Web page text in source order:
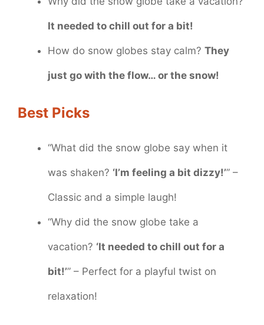
It needed to chill out for a bit!
How do snow globes stay calm? They
just go with the flow… or the snow!
Best Picks
“What did the snow globe say when it
was shaken? ‘I’m feeling a bit dizzy!’” –
Classic and a simple laugh!
“Why did the snow globe take a
vacation? ‘It needed to chill out for a
bit!’” – Perfect for a playful twist on
relaxation!